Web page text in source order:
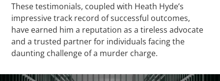
These testimonials, coupled with Heath Hyde’s
impressive track record of successful outcomes,
have earned him a reputation as a tireless advocate
and a trusted partner for individuals facing the
daunting challenge of a murder charge.